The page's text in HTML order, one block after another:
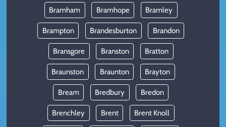
Bramham Bramhope Bramley
Brampton Brandesburton Brandon
Bransgore Branston Bratton
Braunston Braunton Brayton
Bream Bredbury Bredon
Brenchley Brent Brent Knoll